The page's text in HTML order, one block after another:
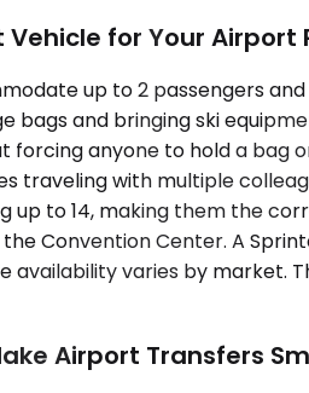
for Your Airport
up to 2 passengers
bags and bringing ski
forcing anyone to hold a bag
traveling with multiple
up to 14, making them the
Convention Center. A
availability varies by market.
Airport Transfers